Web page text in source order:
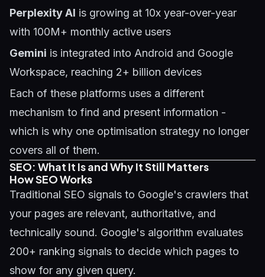
Perplexity AI is growing at 10x year-over-year
with 100M+ monthly active users
Gemini is integrated into Android and Google
Workspace, reaching 2+ billion devices
Each of these platforms uses a different
mechanism to find and present information -
which is why one optimisation strategy no longer
covers all of them.
SEO: What It Is and Why It Still Matters
How SEO Works
Traditional SEO signals to Google's crawlers that
your pages are relevant, authoritative, and
technically sound. Google's algorithm evaluates
200+ ranking signals to decide which pages to
show for any given query.